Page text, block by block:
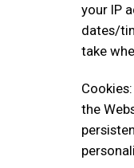
your IP
dates/
take
the